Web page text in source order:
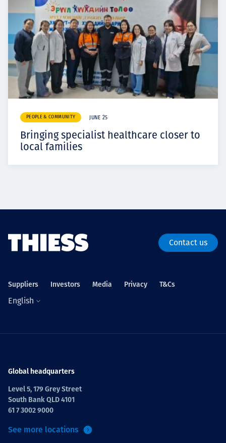
PEOPLE & COMMUNITY JUNE 25
Bringing specialist healthcare closer to
local families
Contact us
Suppliers Investors Media Privacy T&Cs
English
Global headquarters
Level 5, 179 Grey Street
South Bank QLD 4101
61 7 3002 9000
See more locations